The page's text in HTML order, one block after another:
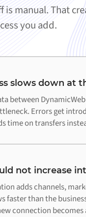
is manual. That
you add.
slows down at
between
Errors get
time on transfers
not increase
adds channels,
faster than the
connection becomes